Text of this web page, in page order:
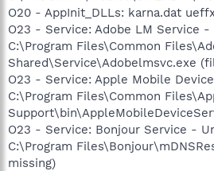
O20 - AppInit_DLLs: karna.dat
O23 - Service: Adobe LM Service
C:\Program Files\Common
Shared\Service\Adobelmsvc.exe
O23 - Service: Apple Mobile
C:\Program Files\Common
O23 - Service: Bonjour Service -
C:\Program
missing)